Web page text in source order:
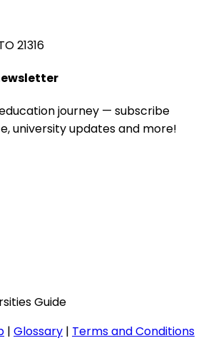
21316
journey — subscribe
university updates and more!
Guide
| Glossary | Terms and Conditions